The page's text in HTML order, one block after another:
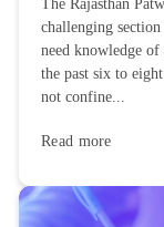
The Rajasthan
challenging
need knowledge
the past six to
not confine...
Read more